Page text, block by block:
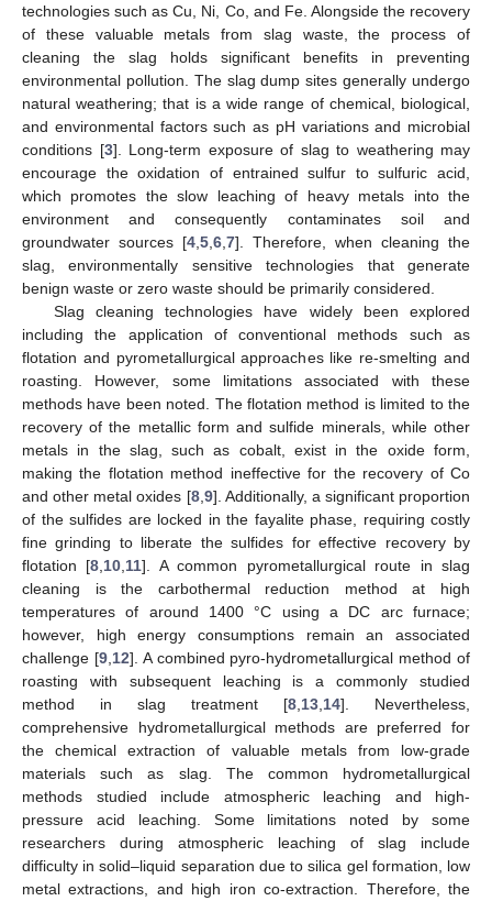
technologies such as Cu, Ni, Co, and Fe. Alongside the recovery
of these valuable metals from slag waste, the process of
cleaning the slag holds significant benefits in preventing
environmental pollution. The slag dump sites generally undergo
natural weathering; that is a wide range of chemical, biological,
and environmental factors such as pH variations and microbial
conditions [3]. Long-term exposure of slag to weathering may
encourage the oxidation of entrained sulfur to sulfuric acid,
which promotes the slow leaching of heavy metals into the
environment and consequently contaminates soil and
groundwater sources [4 5 6 7]. Therefore, when cleaning the
slag, environmentally sensitive technologies that generate
benign waste or zero waste should be primarily considered.
Slag cleaning technologies have widely been explored
including the application of conventional methods such as
flotation and pyrometallurgical approaches like re-smelting and
roasting. However, some limitations associated with these
methods have been noted. The flotation method is limited to the
recovery of the metallic form and sulfide minerals, while other
metals in the slag, such as cobalt, exist in the oxide form,
making the flotation method ineffective for the recovery of Co
and other metal oxides [8, 9]. Additionally, a significant proportion
of the sulfides are locked in the fayalite phase, requiring costly
fine grinding to liberate the sulfides for effective recovery by
flotation [8 10 11]. A common pyrometallurgical route in slag
cleaning is the carbothermal reduction method at high
temperatures of around 1400 °C using a DC arc furnace;
however, high energy consumptions remain an associated
challenge [9, 12]. A combined pyro-hydrometallurgical method of
roasting with subsequent leaching is a commonly studied
method in slag treatment [8 13 14]. Nevertheless,
comprehensive hydrometallurgical methods are preferred for
the chemical extraction of valuable metals from low-grade
materials such as slag. The common hydrometallurgical
methods studied include atmospheric leaching and high-
pressure acid leaching. Some limitations noted by some
researchers during atmospheric leaching of slag include
difficulty in solid–liquid separation due to silica gel formation, low
metal extractions, and high iron co-extraction. Therefore, the